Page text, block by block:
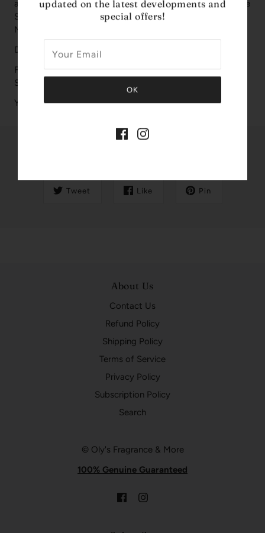
are Tangerine, Orange Blossom and Apple; middle notes are
Sweet Notes and Jasmine; base notes are Vanilla and
Musk.
Design House: Women' Secret
Fragrance Notes: Tangerine, Orange Blossom, Apple,
Sweet, Jasmine, Vanilla, Musk
Year Introduced: 2019
Tweet Like Pin
About Us
Contact Us
Refund Policy
Shipping Policy
Terms of Service
Privacy Policy
Subscription Policy
Search
© Oly's Fragrance & More
100% Genuine Guaranteed
updated on the latest developments and
special offers!